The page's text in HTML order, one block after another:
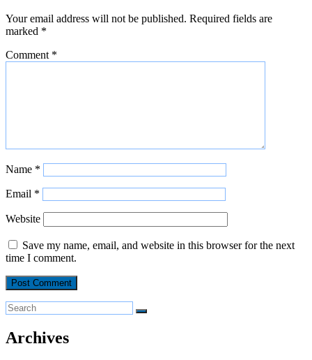
Your email address will not be published. Required fields are
marked *
Comment *
Name *
Email *
Website
Save my name, email, and website in this browser for the next
time I comment.
Archives